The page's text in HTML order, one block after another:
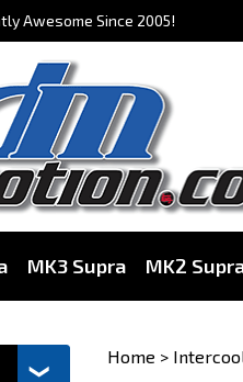
Awesome Since 2005!
MK3 Supra MK2
Home >